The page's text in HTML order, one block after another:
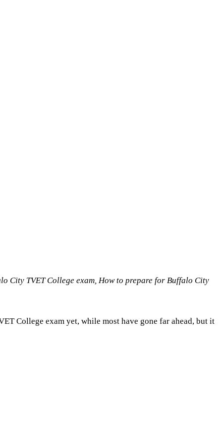
City TVET College exam, How to prepare for Buffalo City
College exam yet, while most have gone far ahead, but it